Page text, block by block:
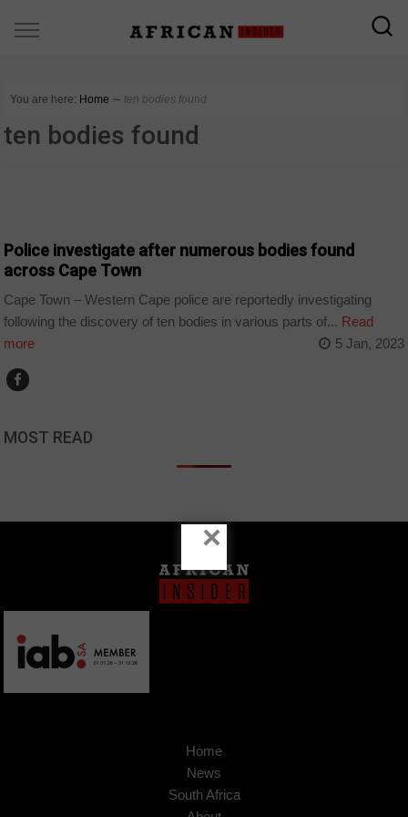
You are here: Home ∼ ten bodies found
ten bodies found
Police investigate after numerous bodies found
across Cape Town
Cape Town – Western Cape police are reportedly investigating
following the discovery of ten bodies in various parts of... Read
more
5 Jan, 2023
MOST READ
Home
News
South Africa
×